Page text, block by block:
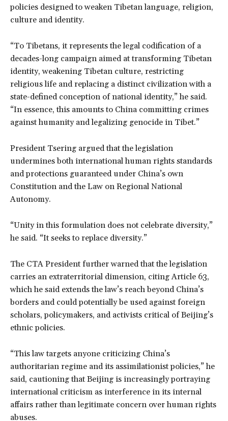
policies designed to weaken Tibetan language, religion,
culture and identity.
“To Tibetans, it represents the legal codification of a
decades-long campaign aimed at transforming Tibetan
identity, weakening Tibetan culture, restricting
religious life and replacing a distinct civilization with a
state-defined conception of national identity,” he said.
“In essence, this amounts to China committing crimes
against humanity and legalizing genocide in Tibet.”
President Tsering argued that the legislation
undermines both international human rights standards
and protections guaranteed under China’s own
Constitution and the Law on Regional National
Autonomy.
“Unity in this formulation does not celebrate diversity,”
he said. “It seeks to replace diversity.”
The CTA President further warned that the legislation
carries an extraterritorial dimension, citing Article 63,
which he said extends the law’s reach beyond China’s
borders and could potentially be used against foreign
scholars, policymakers, and activists critical of Beijing’s
ethnic policies.
“This law targets anyone criticizing China’s
authoritarian regime and its assimilationist policies,” he
said, cautioning that Beijing is increasingly portraying
international criticism as interference in its internal
affairs rather than legitimate concern over human rights
abuses.